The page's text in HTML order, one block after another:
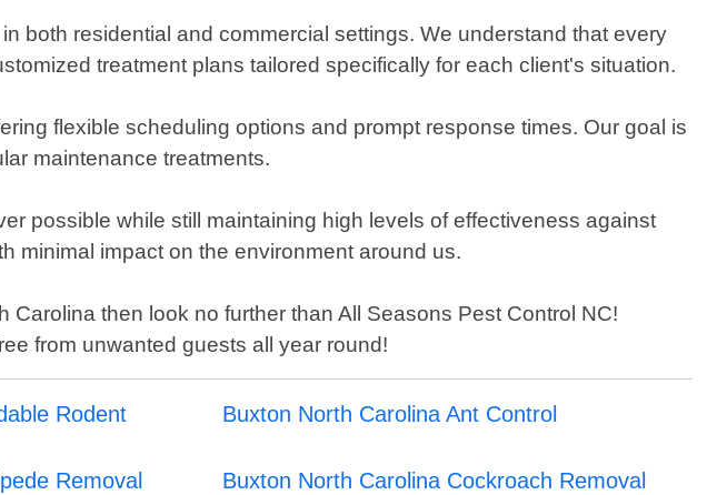
both residential and commercial settings. We understand that every
treatment plans tailored specifically for each client's situation.
flexible scheduling options and prompt response times. Our goal is
maintenance treatments.
possible while still maintaining high levels of effectiveness against
minimal impact on the environment around us.
then look no further than All Seasons Pest Control NC!
from unwanted guests all year round!
Rodent
Buxton North Carolina Ant Control
Removal
Buxton North Carolina Cockroach Removal